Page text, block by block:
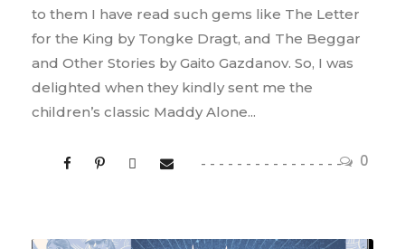
0
to them I have read such gems like The Letter
for the King by Tongke Dragt, and The Beggar
and Other Stories by Gaito Gazdanov. So, I was
delighted when they kindly sent me the
children’s classic Maddy Alone...